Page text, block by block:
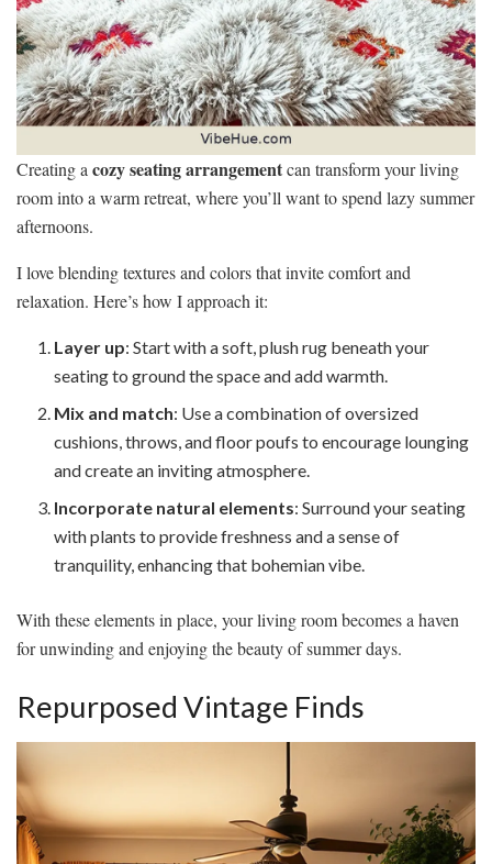
Creating a cozy seating arrangementcan transform your living
room into a warm retreat, where you’ll want to spend lazy summer
afternoons.
I love blending textures and colors that invite comfort and
relaxation. Here’s how I approach it:
Layer up: Start with a soft, plush rug beneath your
seating to ground the space and add warmth.
Mix and match: Use a combination of oversized
cushions, throws, and floor poufs to encourage lounging
and create an inviting atmosphere.
Incorporate natural elements: Surround your seating
with plants to provide freshness and a sense of
tranquility, enhancing that bohemian vibe.
With these elements in place, your living room becomes a haven
for unwinding and enjoying the beauty of summer days.
Repurposed Vintage Finds